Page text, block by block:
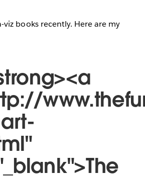
books recently. Here are my